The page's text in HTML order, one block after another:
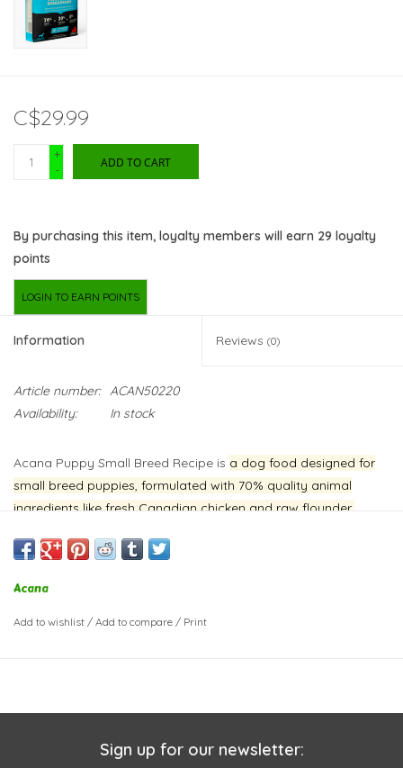
C$29.99
+
-
ADD TO CART
By purchasing this item, loyalty members will earn 29 loyalty
points
LOGIN TO EARN POINTS
Information Reviews (0)
Article number: ACAN50220
Availability:
In stock
Acana Puppy Small Breed Recipe is a dog food designed for
small breed puppies, formulated with 70% quality animal
ingredients like fresh Canadian chicken and raw flounder,
recipe aims to support healthy development in small breed
Acana
Add to wishlist / Add to compare / Print
Sign up for our newsletter: